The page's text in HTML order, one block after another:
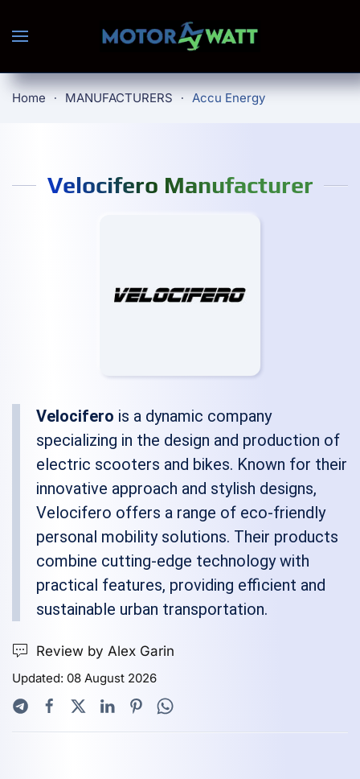
Skip to main content
Home MANUFACTURERS Accu Energy
Velocifero Manufacturer
Velocifero is a dynamic company
specializing in the design and production of
electric scooters and bikes. Known for their
innovative approach and stylish designs,
Velocifero offers a range of eco-friendly
personal mobility solutions. Their products
combine cutting-edge technology with
practical features, providing efficient and
sustainable urban transportation.
Review by Alex Garin
Updated: 08 August 2026